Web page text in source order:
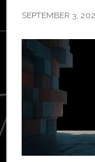
SEPTEMBER 3,